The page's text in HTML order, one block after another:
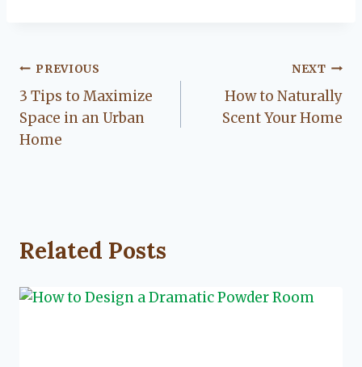
Post
navigation
PREVIOUS
3 Tips to Maximize
Space in an Urban
Home
NEXT
How to Naturally
Scent Your Home
Related Posts